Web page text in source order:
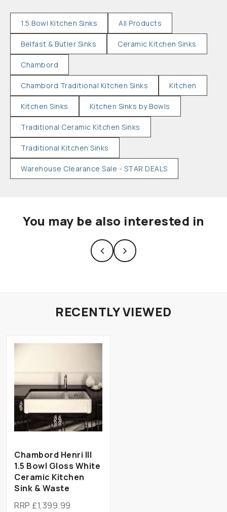
1.5 Bowl Kitchen Sinks All Products
Belfast & Butler Sinks Ceramic Kitchen Sinks
Chambord
Chambord Traditional Kitchen Sinks Kitchen
Kitchen Sinks Kitchen Sinks by Bowls
Traditional Ceramic Kitchen Sinks
Traditional Kitchen Sinks
Warehouse Clearance Sale - STAR DEALS
You may be also interested in
RECENTLY VIEWED
Chambord Henri III
1.5 Bowl Gloss White
Ceramic Kitchen
Sink & Waste
RRP £1,399.99